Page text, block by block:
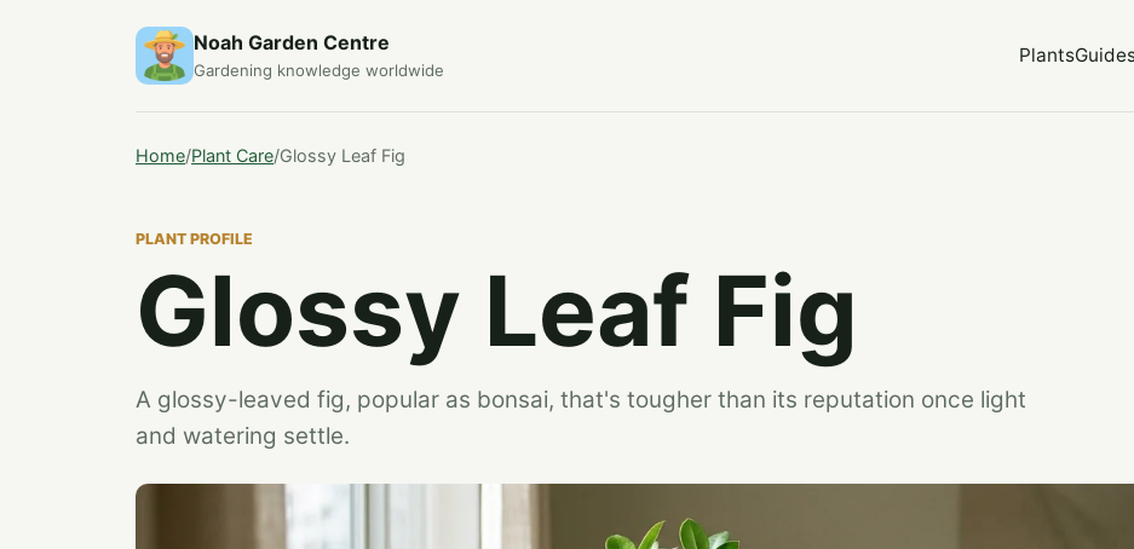
Noah Garden Centre
Gardening knowledge worldwide
Plants
Home/Plant Care/Glossy Leaf Fig
PLANT PROFILE
Glossy Leaf Fig
A glossy-leaved fig, popular as bonsai, that's tougher than its reputation once light
and watering settle.